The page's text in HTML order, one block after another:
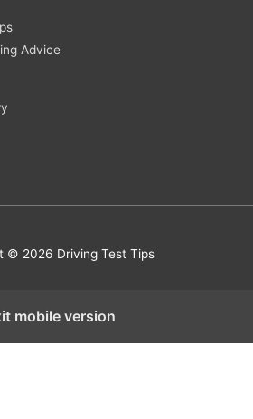
Advice
© 2026 Driving Test Tips
mobile version